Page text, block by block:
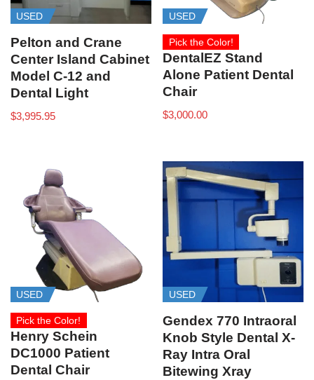
USED
Pelton and Crane
Center Island Cabinet
Model C-12 and
Dental Light
$3,995.95
USED
Pick the Color!
DentalEZ Stand
Alone Patient Dental
Chair
$3,000.00
USED
Pick the Color!
Henry Schein
DC1000 Patient
Dental Chair
USED
Gendex 770 Intraoral
Knob Style Dental X-
Ray Intra Oral
Bitewing Xray